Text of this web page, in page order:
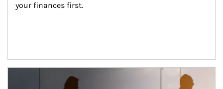
your finances first.